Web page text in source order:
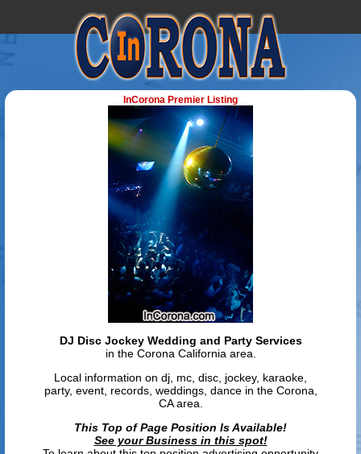
InCorona Premier Listing
DJ Disc Jockey Wedding and Party Services
in the Corona California area.
Local information on dj, mc, disc, jockey, karaoke,
party, event, records, weddings, dance in the Corona,
CA area.
This Top of Page Position Is Available!
See your Business in this spot!